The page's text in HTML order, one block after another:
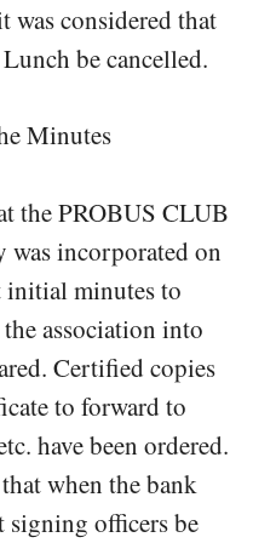
was considered that
be cancelled.
Minutes
the PROBUS CLUB
incorporated on
initial minutes to
association into
Certified copies
to forward to
have been ordered.
when the bank
signing officers be